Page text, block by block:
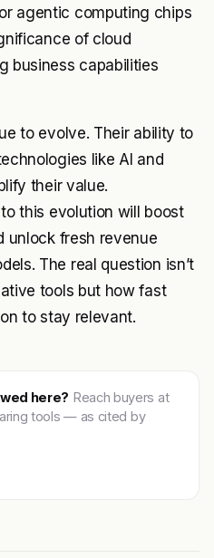
agentic computing chips
of cloud
business capabilities
to evolve. Their ability to
like AI and
their value.
this evolution will boost
unlock fresh revenue
The real question isn’t
tools but how fast
to stay relevant.
here? Reach buyers at
tools — as cited by